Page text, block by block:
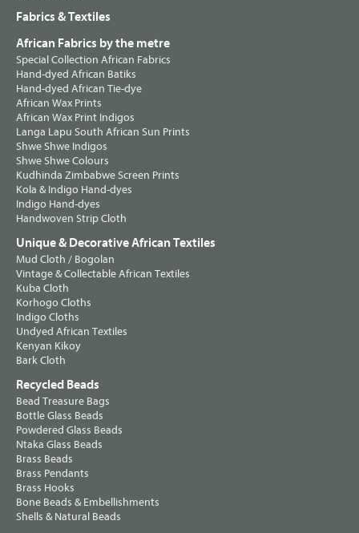
Fabrics & Textiles
African Fabrics by the metre
Special Collection African Fabrics
Hand-dyed African Batiks
Hand-dyed African Tie-dye
African Wax Prints
African Wax Print Indigos
Langa Lapu South African Sun Prints
Shwe Shwe Indigos
Shwe Shwe Colours
Kudhinda Zimbabwe Screen Prints
Kola & Indigo Hand-dyes
Indigo Hand-dyes
Handwoven Strip Cloth
Unique & Decorative African Textiles
Mud Cloth / Bogolan
Vintage & Collectable African Textiles
Kuba Cloth
Korhogo Cloths
Indigo Cloths
Undyed African Textiles
Kenyan Kikoy
Bark Cloth
Recycled Beads
Bead Treasure Bags
Bottle Glass Beads
Powdered Glass Beads
Ntaka Glass Beads
Brass Beads
Brass Pendants
Brass Hooks
Bone Beads & Embellishments
Shells & Natural Beads